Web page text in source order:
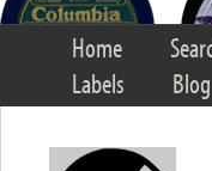
Home
Labels
Blog